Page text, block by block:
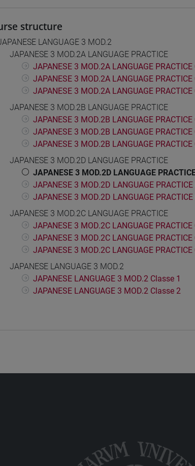
structure
LANGUAGE 3 MOD.2
JAPANESE 3 MOD.2A LANGUAGE PRACTICE
JAPANESE 3 MOD.2A LANGUAGE
JAPANESE 3 MOD.2A LANGUAGE
JAPANESE 3 MOD.2A LANGUAGE
JAPANESE 3 MOD.2B LANGUAGE PRACTICE
JAPANESE 3 MOD.2B LANGUAGE
JAPANESE 3 MOD.2B LANGUAGE
JAPANESE 3 MOD.2B LANGUAGE
JAPANESE 3 MOD.2D LANGUAGE PRACTICE
JAPANESE 3 MOD.2D LANGUAGE
JAPANESE 3 MOD.2D LANGUAGE
JAPANESE 3 MOD.2D LANGUAGE
JAPANESE 3 MOD.2C LANGUAGE PRACTICE
JAPANESE 3 MOD.2C LANGUAGE
JAPANESE 3 MOD.2C LANGUAGE
JAPANESE 3 MOD.2C LANGUAGE
JAPANESE LANGUAGE 3 MOD.2
JAPANESE LANGUAGE 3 MOD.2 Classe 1
JAPANESE LANGUAGE 3 MOD.2 Classe 2